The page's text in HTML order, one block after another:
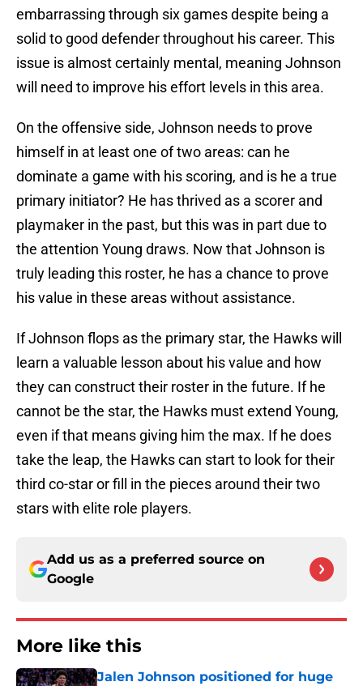
embarrassing through six games despite being a
solid to good defender throughout his career. This
issue is almost certainly mental, meaning Johnson
will need to improve his effort levels in this area.
On the offensive side, Johnson needs to prove
himself in at least one of two areas: can he
dominate a game with his scoring, and is he a true
primary initiator? He has thrived as a scorer and
playmaker in the past, but this was in part due to
the attention Young draws. Now that Johnson is
truly leading this roster, he has a chance to prove
his value in these areas without assistance.
If Johnson flops as the primary star, the Hawks will
learn a valuable lesson about his value and how
they can construct their roster in the future. If he
cannot be the star, the Hawks must extend Young,
even if that means giving him the max. If he does
take the leap, the Hawks can start to look for their
third co-star or fill in the pieces around their two
stars with elite role players.
Add us as a preferred source on
Google
More like this
Jalen Johnson positioned for huge